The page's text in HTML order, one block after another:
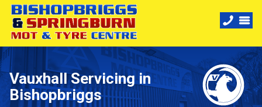
Vauxhall Servicing in
Bishopbriggs